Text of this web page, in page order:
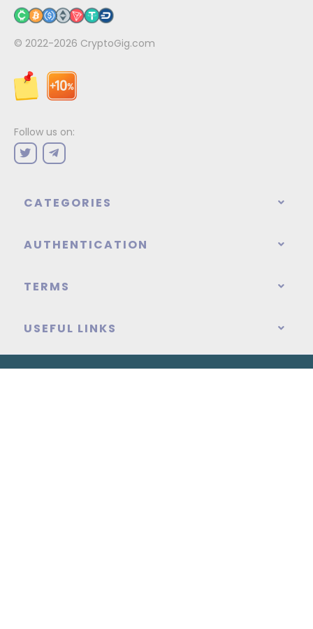
© 2022-2026 CryptoGig.com
Follow us on:
CATEGORIES
AUTHENTICATION
TERMS
USEFUL LINKS